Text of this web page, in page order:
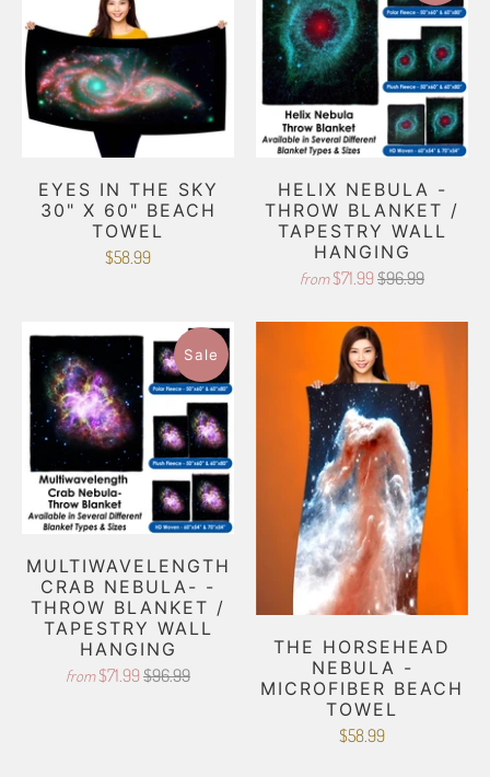
EYES IN THE SKY
30" X 60" BEACH
TOWEL
$58.99
HELIX NEBULA -
THROW BLANKET /
TAPESTRY WALL
HANGING
from $71.99 $96.99
Sale
MULTIWAVELENGTH
CRAB NEBULA- -
THROW BLANKET /
TAPESTRY WALL
HANGING
from $71.99 $96.99
THE HORSEHEAD
NEBULA -
MICROFIBER BEACH
TOWEL
$58.99